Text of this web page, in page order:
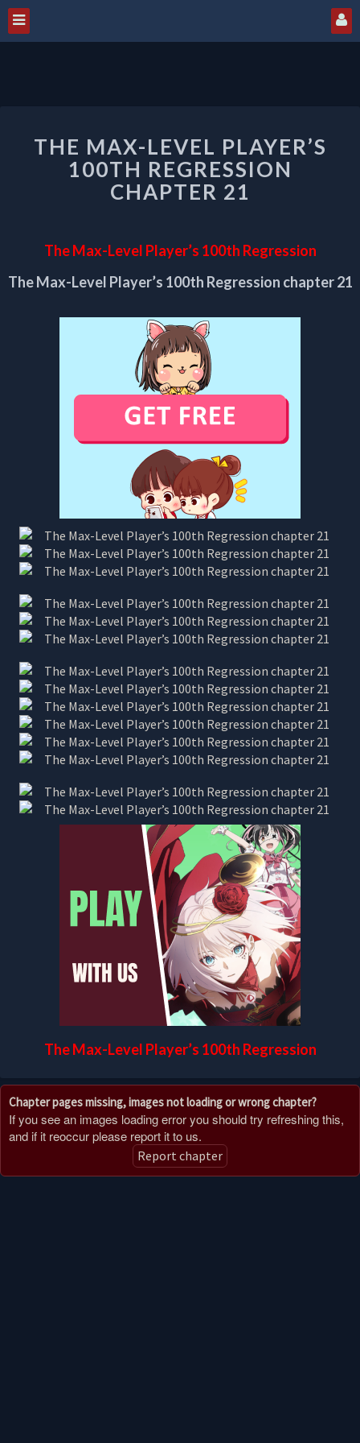
MAX-
LEVEL
PLAYER’S
100TH
21
THE MAX-LEVEL PLAYER’S
100TH REGRESSION
CHAPTER 21
The Max-Level Player’s 100th Regression
The Max-Level Player’s 100th Regression chapter 21
The Max-Level Player’s 100th Regression
Chapter pages missing, images not loading or wrong chapter?
If you see an images loading error you should try refreshing this,
and if it reoccur please report it to us.
Report chapter